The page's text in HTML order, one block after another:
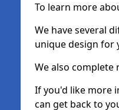
To learn more
We have several
unique design for
We also
If you'd like more
can get back to